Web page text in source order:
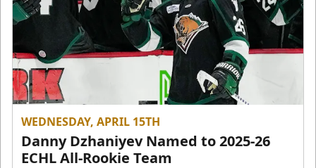
WEDNESDAY, APRIL 15TH
Danny Dzhaniyev Named to 2025-26
ECHL All-Rookie Team